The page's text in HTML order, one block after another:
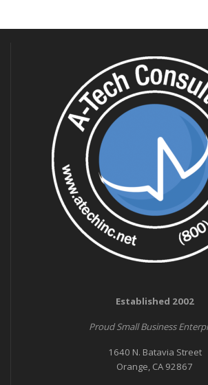
Established 2002
Proud Small Business
1640 N. Batavia Street
Orange, CA 92867